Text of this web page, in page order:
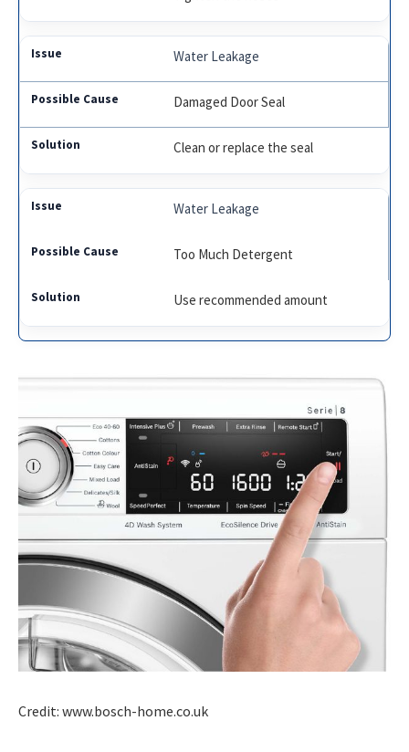
Water Leakage
Damaged Door Seal
Clean or replace the seal
Water Leakage
Too Much Detergent
Use recommended amount
Credit: www.bosch-home.co.uk